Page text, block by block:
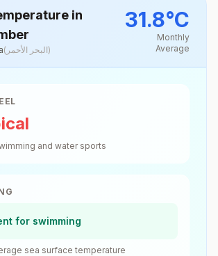
in
( البحر الأحمر)
31.8°C
Monthly
Average
and water sports
for swimming
sea surface temperature